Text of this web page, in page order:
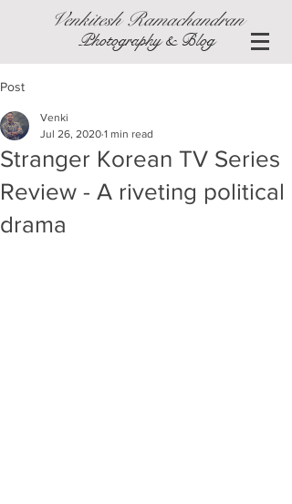
Venkitesh Ramachandran
Photography & Blog
Post
Stranger Korean TV Series
Review - A riveting political
drama
Venki
Jul 26, 2020 1 min read